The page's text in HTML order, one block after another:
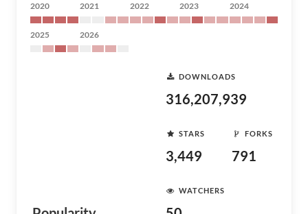
2020 2021 2022 2023 2024
2025 2026
DOWNLOADS
316,207,939
STARS
3,449
FORKS
791
WATCHERS